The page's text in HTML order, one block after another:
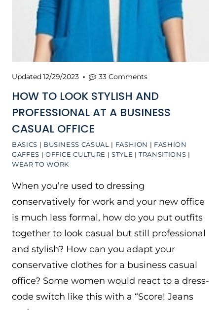
BASICS | BUSINESS CASUAL | FASHION | FASHION
GAFFES | OFFICE CULTURE | STYLE |TRANSITIONS |
WEAR TO WORK
HOW TO LOOK STYLISH AND
PROFESSIONAL AT A BUSINESS
CASUAL OFFICE
Updated12/29/2023 33 Comments
When you’re used to dressing
conservatively for work and your new office
is much less formal, how do you put outfits
together to look casual but still professional
and stylish? How can you adapt your
conservative clothes for a business casual
office? Some women would react to a dress-
code switch like this with a “Score! Jeans